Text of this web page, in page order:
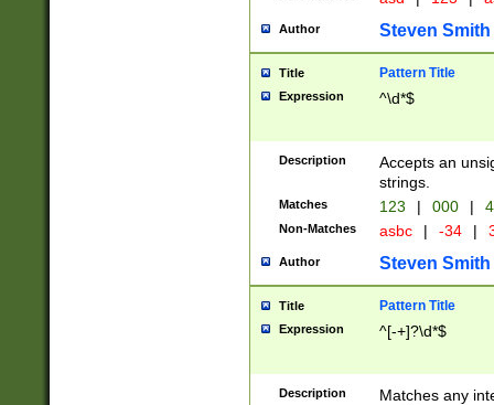
Author Steven Smith
Title Pattern Title
Expression ^\d*$
Description
Accepts an
strings.
Matches 123 | 000 |
Non-Matches asbc | -34 |
Author Steven Smith
Title Pattern Title
Expression ^[-+]?\d*$
Description
Matches any